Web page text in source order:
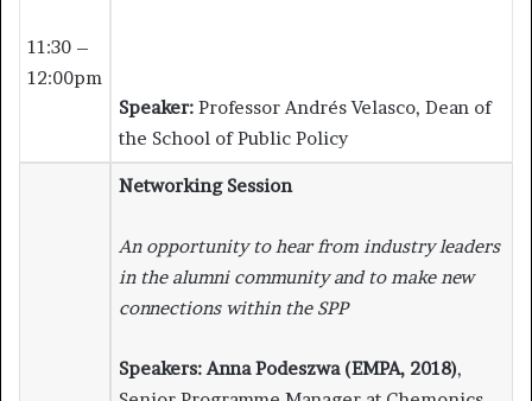
11:30 –
12:00pm
Speaker: Professor Andrés Velasco, Dean of
the School of Public Policy
Networking Session
An opportunity to hear from industry leaders
in the alumni community and to make new
connections within the SPP
Speakers: Anna Podeszwa (EMPA, 2018),